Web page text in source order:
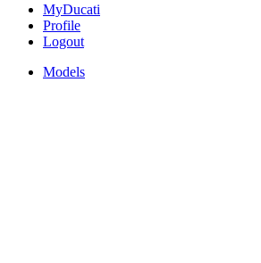
MyDucati
Profile
Logout
Models